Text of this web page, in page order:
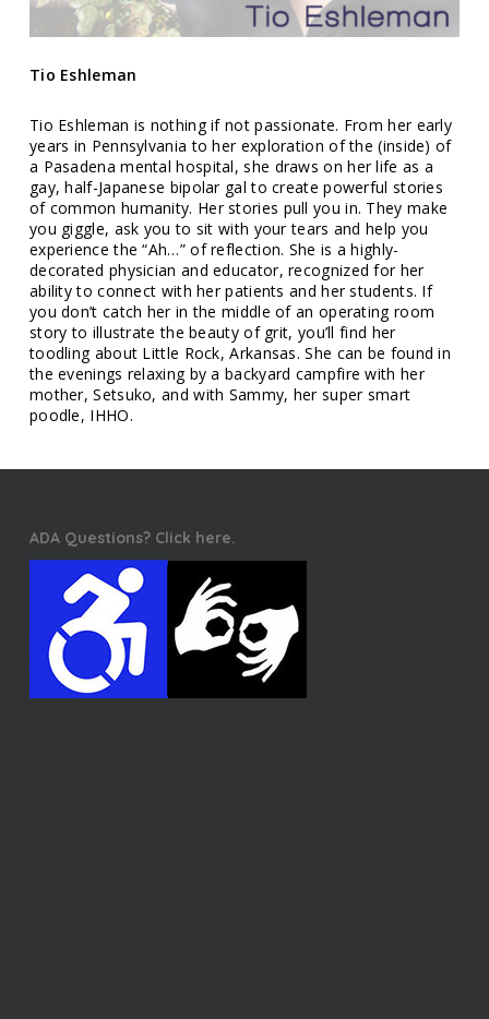
Tio Eshleman
Tio Eshleman is nothing if not passionate. From her early
years in Pennsylvania to her exploration of the (inside) of
a Pasadena mental hospital, she draws on her life as a
gay, half-Japanese bipolar gal to create powerful stories
of common humanity. Her stories pull you in. They make
you giggle, ask you to sit with your tears and help you
experience the “Ah…” of reflection. She is a highly-
decorated physician and educator, recognized for her
ability to connect with her patients and her students. If
you don’t catch her in the middle of an operating room
story to illustrate the beauty of grit, you’ll find her
toodling about Little Rock, Arkansas. She can be found in
the evenings relaxing by a backyard campfire with her
mother, Setsuko, and with Sammy, her super smart
poodle, IHHO.
ADA Questions? Click here.